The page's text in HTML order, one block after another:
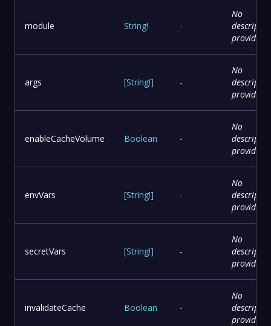
module String! -
No
provided
args [String!] -
No
provided
enableCacheVolume Boolean -
No
provided
envVars [String!] -
No
provided
secretVars [String!] -
No
provided
invalidateCache Boolean -
No
provided